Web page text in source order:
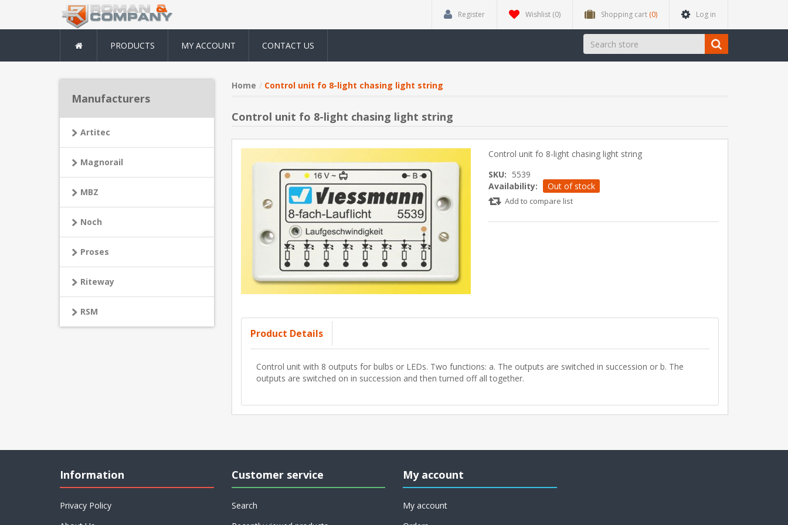
Register Wishlist (0) Shopping cart (0) Log in
PRODUCTS MY ACCOUNT CONTACT US
Home Control unit fo 8-light chasing light string
Control unit fo 8-light chasing light string
Control unit fo 8-light chasing light string
SKU: 5539
Availability:
Out of stock
Add to compare list
Product Details
Control unit with 8 outputs for bulbs or LEDs. Two functions: a. The outputs are switched in succession or b. The
outputs are switched on in succession and then turned off all together.
Manufacturers
Artitec
Magnorail
MBZ
Noch
Proses
Riteway
RSM
Information
Privacy Policy
Customer service
Search
My account
My account